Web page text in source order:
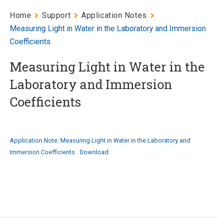
Home Support
Application Notes
Measuring Light in Water in the Laboratory and Immersion
Coefficients
Measuring Light in Water in the
Laboratory and Immersion
Coefficients
Application Note: Measuring Light in Water in the Laboratory and
Immersion Coefficients
Download